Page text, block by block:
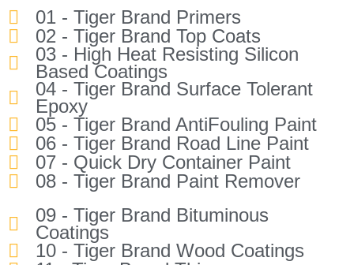
01 - Tiger Brand Primers
02 - Tiger Brand Top Coats
03 - High Heat Resisting Silicon
Based Coatings
04 - Tiger Brand Surface Tolerant
Epoxy
05 - Tiger Brand AntiFouling Paint
06 - Tiger Brand Road Line Paint
07 - Quick Dry Container Paint
08 - Tiger Brand Paint Remover
09 - Tiger Brand Bituminous
Coatings
10 - Tiger Brand Wood Coatings